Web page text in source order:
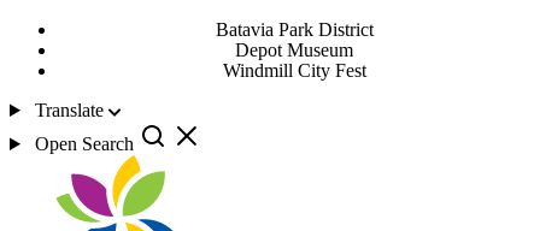
Batavia Park District
Depot Museum
Windmill City Fest
Translate
Open Search